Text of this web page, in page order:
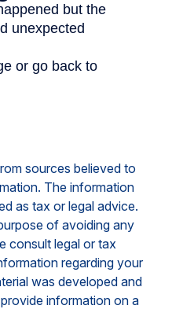
sources believed to
The information
as tax or legal advice.
of avoiding any
consult legal or tax
regarding your
was developed and
information on a